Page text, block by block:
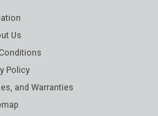
Us
Policy
and Warranties